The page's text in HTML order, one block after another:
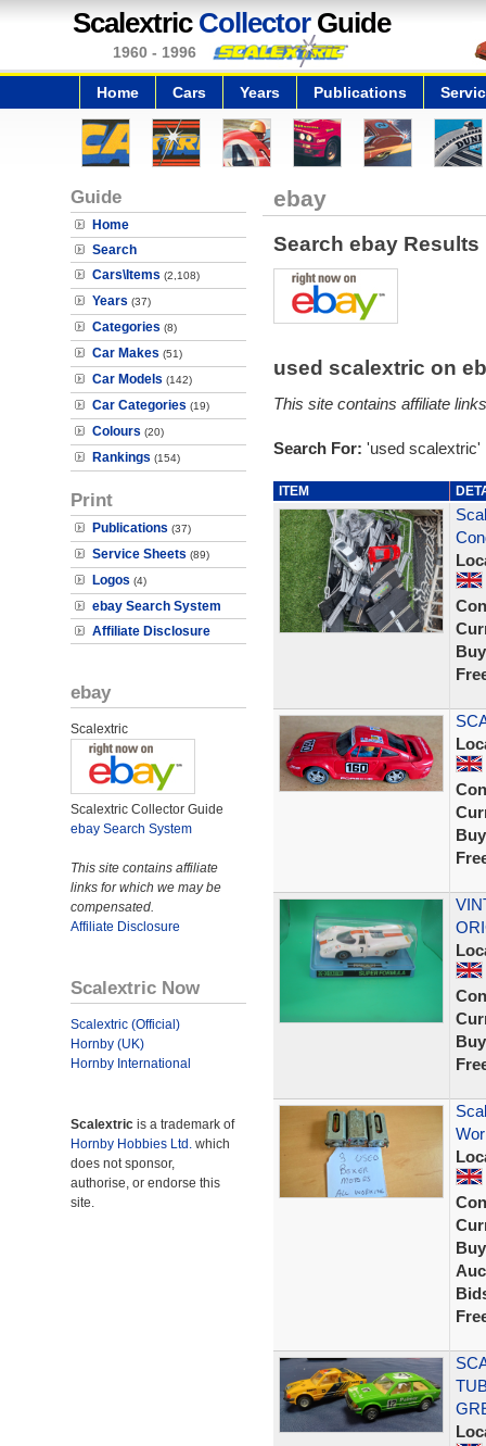
Scalextric CollectorGuide
1960 - 1996
Home Cars Years Publications
Guide
Home
Search
Cars\Items (2,108)
Years (37)
Categories (8)
Car Makes (51)
Car Models (142)
Car Categories (19)
Colours (20)
Rankings (154)
Print
Publications (37)
Service Sheets (89)
Logos (4)
ebay Search System
Affiliate Disclosure
ebay
Scalextric
Scalextric Collector Guide
ebay Search System
This site contains affiliate
links for which we may be
compensated.
Affiliate Disclosure
Scalextric Now
Scalextric (Official)
Hornby (UK)
Hornby International
Scalextric is a trademark of
Hornby Hobbies Ltd. which
does not sponsor,
authorise, or endorse this
site.
ebay
Search ebay Results
used scalextric on
This site contains affiliate
Search For: 'used scalextric'
ITEM